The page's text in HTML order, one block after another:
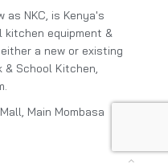
as NKC, is Kenya's
kitchen equipment &
a new or existing
& School Kitchen,
Main Mombasa